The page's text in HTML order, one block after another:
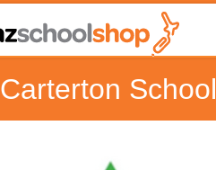
Carterton School